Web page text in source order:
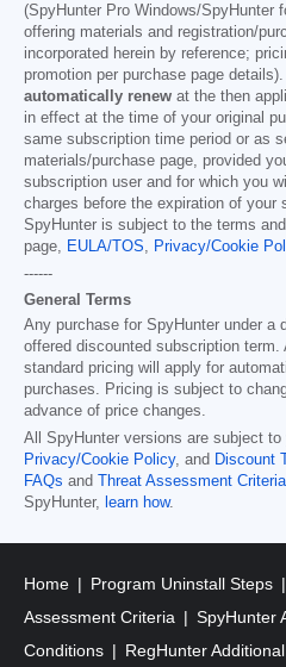
(SpyHunter Pro Windows/SpyHunter
offering materials and registration/
incorporated herein by reference;
promotion per purchase page details).
automatically renew at the then
in effect at the time of your original
same subscription time period or as
materials/purchase page, provided
subscription user and for which you
charges before the expiration of your
SpyHunter is subject to the terms
page, EULA/TOS, Privacy/Cookie
------
General Terms
Any purchase for SpyHunter under a
offered discounted subscription
standard pricing will apply for
purchases. Pricing is subject to
advance of price changes.
All SpyHunter versions are subject to
Privacy/Cookie Policy, and Discount
FAQs and Threat Assessment Criteria
SpyHunter, learn how.
Home Program Uninstall Steps
Assessment Criteria
SpyHunter
Conditions
RegHunter